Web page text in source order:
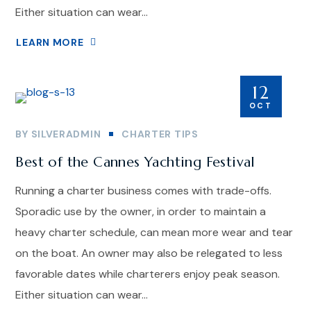
Either situation can wear...
LEARN MORE
12
OCT
BY SILVERADMIN CHARTER TIPS
Best of the Cannes Yachting Festival
Running a charter business comes with trade-offs.
Sporadic use by the owner, in order to maintain a
heavy charter schedule, can mean more wear and tear
on the boat. An owner may also be relegated to less
favorable dates while charterers enjoy peak season.
Either situation can wear...